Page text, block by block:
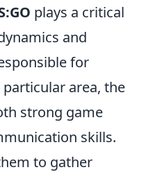
plays a critical
and
for
area, the
strong game
skills.
to gather